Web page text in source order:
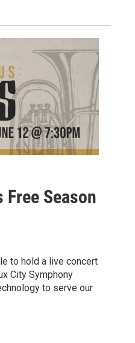
Free Season
to hold a live concert
City Symphony
to serve our